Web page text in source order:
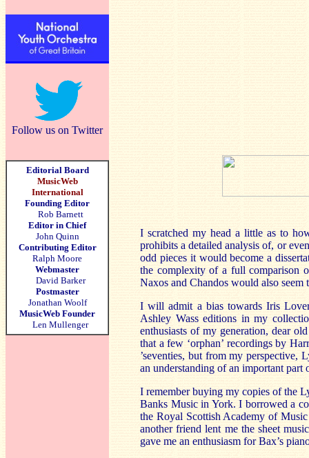
Follow us on Twitter
Editorial Board
MusicWeb
International
Founding Editor
Rob Barnett
Editor in Chief
John Quinn
Contributing Editor
Ralph Moore
Webmaster
David Barker
Postmaster
Jonathan Woolf
MusicWeb Founder
Len Mullenger
I scratched my head a little as to
prohibits a detailed analysis of, or
odd pieces it would become a
the complexity of a full comparison
Naxos and Chandos would also seem
I will admit a bias towards Iris
Ashley Wass editions in my
enthusiasts of my generation, dear
that a few ‘orphan’ recordings by
’seventies, but from my
an understanding of an important part
I remember buying my copies of the
Banks Music in York. I borrowed a
the Royal Scottish Academy of
another friend lent me the sheet
gave me an enthusiasm for Bax’s